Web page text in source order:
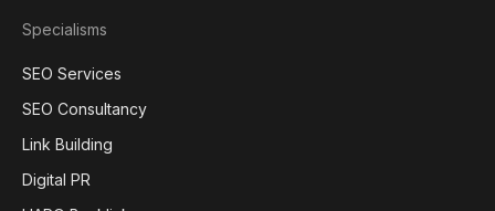
Specialisms
SEO Services
SEO Consultancy
Link Building
Digital PR